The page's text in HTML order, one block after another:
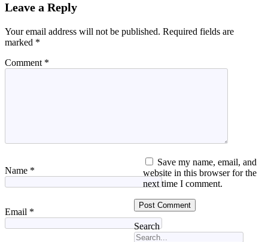
Leave a Reply
Your email address will not be published. Required fields are
marked *
Comment *
Name *
Email *
Save my name, email, and
website in this browser for the
next time I comment.
Search